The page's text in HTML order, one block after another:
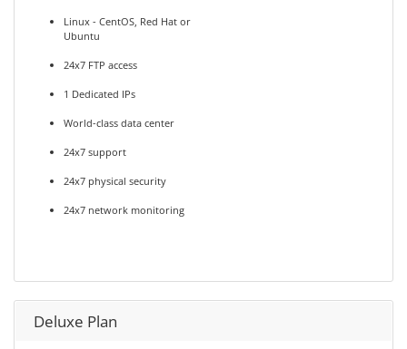
Linux - CentOS, Red Hat or
Ubuntu
24x7 FTP access
1 Dedicated IPs
World-class data center
24x7 support
24x7 physical security
24x7 network monitoring
Deluxe Plan